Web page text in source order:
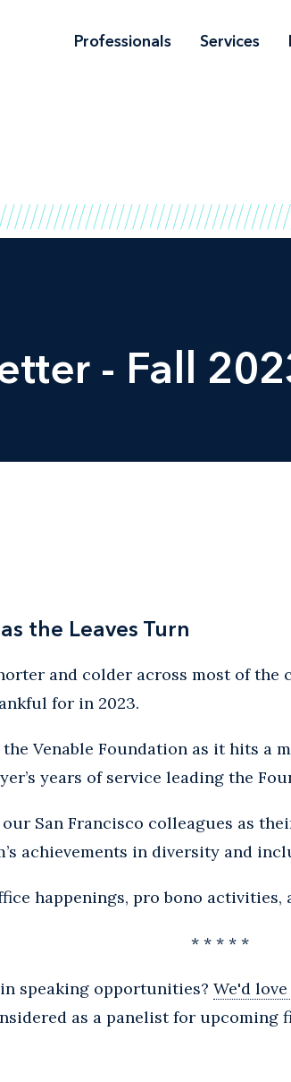
Professionals Services
- Fall
the Leaves Turn
and colder across most of
for in 2023.
Venable Foundation as it hits a
years of service leading the
San Francisco colleagues as
achievements in diversity and
happenings, pro bono
* * * * *
speaking opportunities? We'd
as a panelist for upcoming